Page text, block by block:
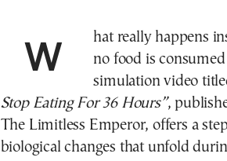
What really happens inside the human body when
no food is
simulation video
Stop Eating For 36 Hours”,
The Limitless Emperor, offers a
biological changes that unfold